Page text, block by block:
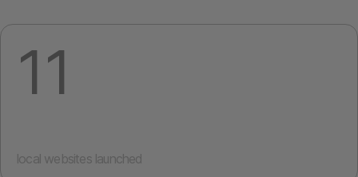
11
local websites launched